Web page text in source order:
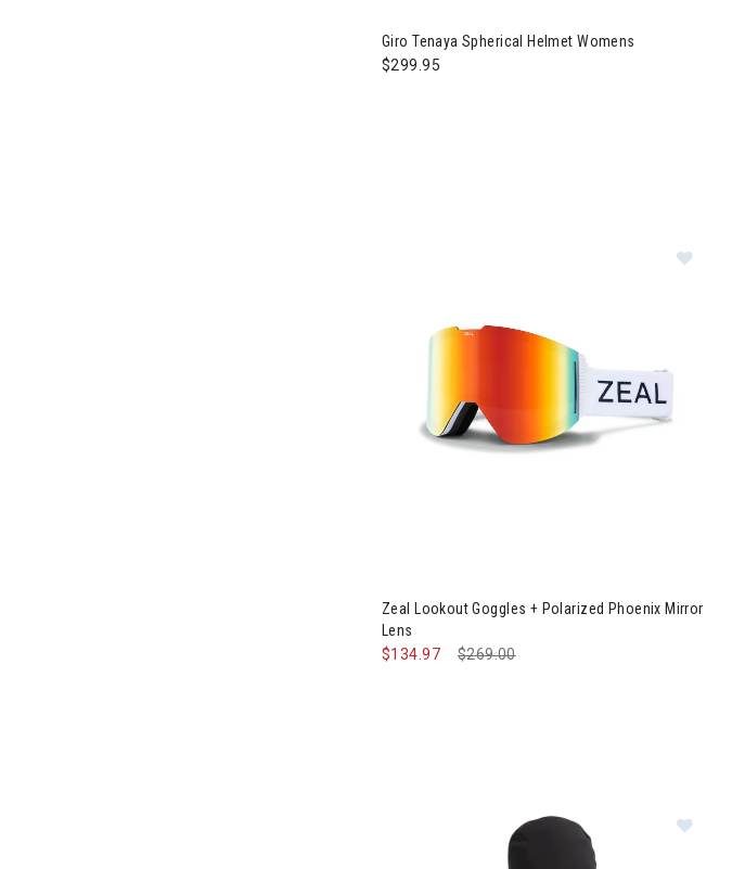
Giro Tenaya Spherical Helmet Womens
$299.95
Zeal Lookout Goggles + Polarized Phoenix Mirror
Lens
Price reduced from
$269.00to
$134.97